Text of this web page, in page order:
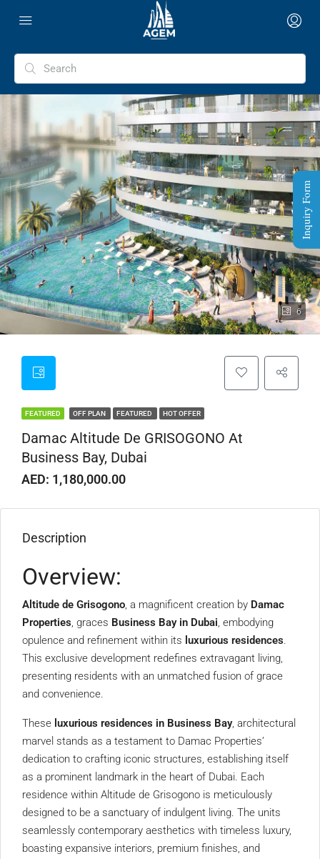
6
FEATURED OFF PLAN FEATURED HOT OFFER
Damac Altitude De GRISOGONO At
Business Bay, Dubai
AED: 1,180,000.00
Description
Overview:
Altitude de Grisogono, a magnificent creation by Damac
Properties, graces Business Bay in Dubai, embodying
opulence and refinement within its luxurious residences.
This exclusive development redefines extravagant living,
presenting residents with an unmatched fusion of grace
and convenience.
These luxurious residences in Business Bay, architectural
marvel stands as a testament to Damac Properties’
dedication to crafting iconic structures, establishing itself
as a prominent landmark in the heart of Dubai. Each
residence within Altitude de Grisogono is meticulously
designed to be a sanctuary of indulgent living. The units
seamlessly contemporary aesthetics with timeless luxury,
boasting expansive interiors, premium finishes, and
Inquiry Form